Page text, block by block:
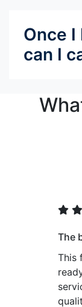
Once
can I
The
This